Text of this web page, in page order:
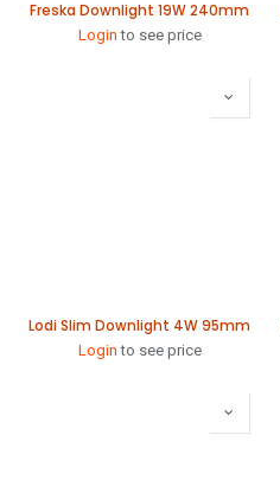
Freska Downlight 19W 240mm
Login to see price
Lodi Slim Downlight 4W 95mm
Login to see price